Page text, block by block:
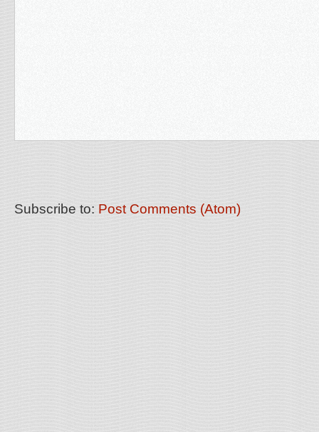
Subscribe to: Post Comments (Atom)